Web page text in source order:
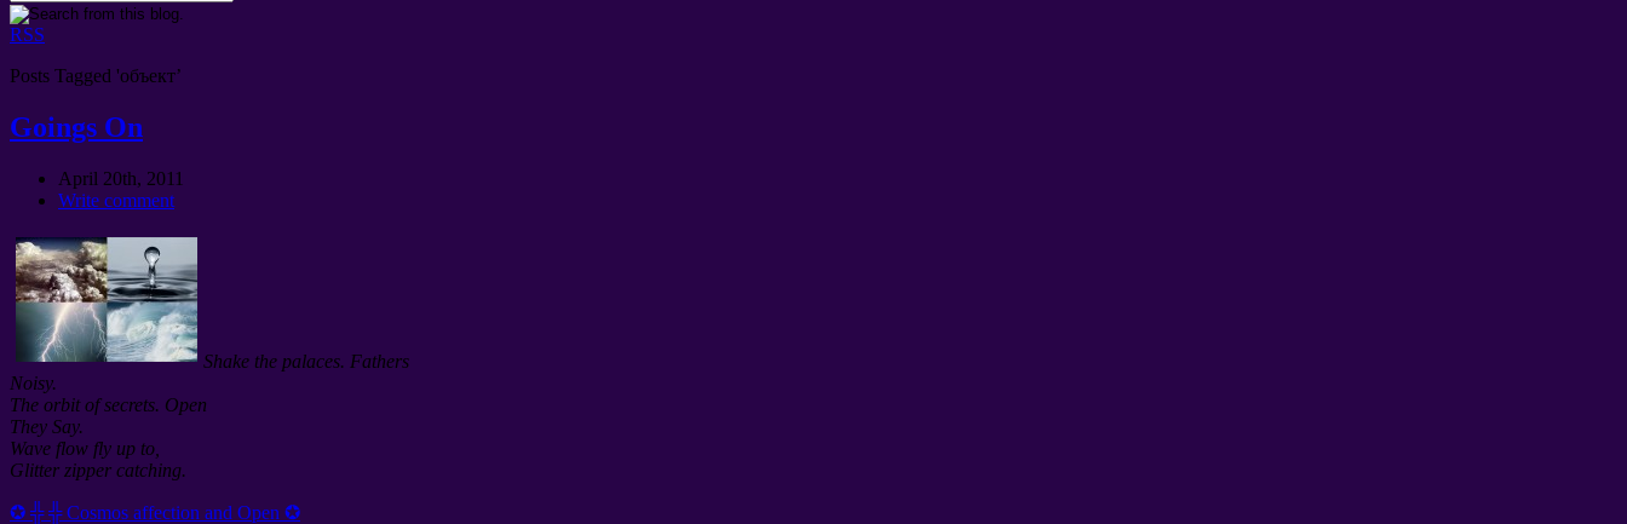
RSS
Posts Tagged 'объект’
Goings On
April 20th, 2011
Write comment
Shake the palaces. Fathers
Noisy.
The orbit of secrets. Open
They Say.
Wave flow fly up to,
Glitter zipper catching.
✪ ╬ ╬ Cosmos affection and Open ✪